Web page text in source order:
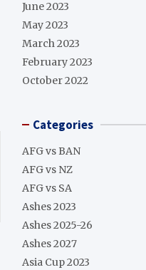
June 2023
May 2023
March 2023
February 2023
October 2022
Categories
AFG vs BAN
AFG vs NZ
AFG vs SA
Ashes 2023
Ashes 2025-26
Ashes 2027
Asia Cup 2023